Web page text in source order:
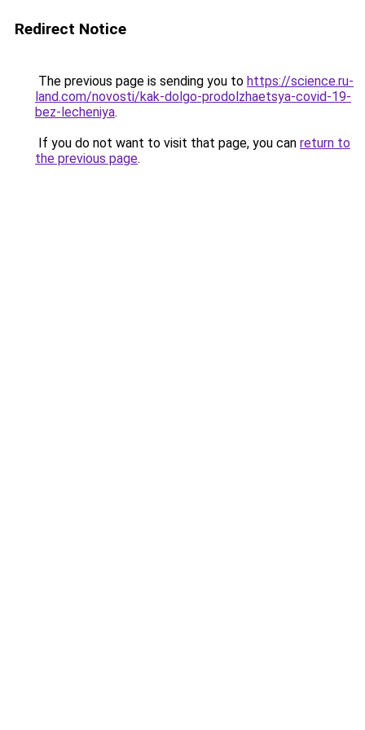
Redirect Notice
The previous page is sending you to https://science.ru-
land.com/novosti/kak-dolgo-prodolzhaetsya-covid-19-
bez-lecheniya.
If you do not want to visit that page, you can return to
the previous page.